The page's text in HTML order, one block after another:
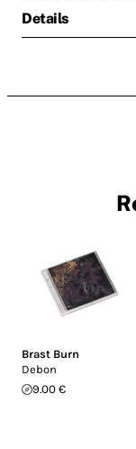
Details
Brast Burn
Debon
9.00 €